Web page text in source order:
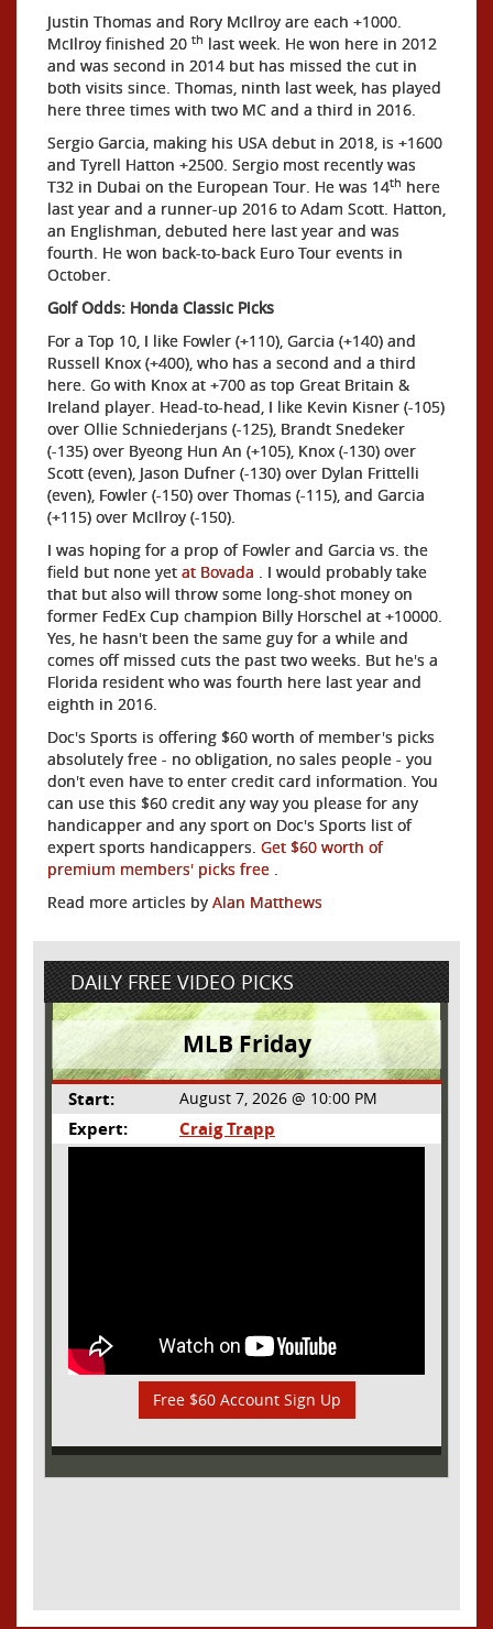
Justin Thomas and Rory McIlroy are each +1000.
McIlroy finished 20 th last week. He won here in 2012
and was second in 2014 but has missed the cut in
both visits since. Thomas, ninth last week, has played
here three times with two MC and a third in 2016.
Sergio Garcia, making his USA debut in 2018, is +1600
and Tyrell Hatton +2500. Sergio most recently was
T32 in Dubai on the European Tour. He was 14th here
last year and a runner-up 2016 to Adam Scott. Hatton,
an Englishman, debuted here last year and was
fourth. He won back-to-back Euro Tour events in
October.
Golf Odds: Honda Classic Picks
For a Top 10, I like Fowler (+110), Garcia (+140) and
Russell Knox (+400), who has a second and a third
here. Go with Knox at +700 as top Great Britain &
Ireland player. Head-to-head, I like Kevin Kisner (-105)
over Ollie Schniederjans (-125), Brandt Snedeker
(-135) over Byeong Hun An (+105), Knox (-130) over
Scott (even), Jason Dufner (-130) over Dylan Frittelli
(even), Fowler (-150) over Thomas (-115), and Garcia
(+115) over McIlroy (-150).
I was hoping for a prop of Fowler and Garcia vs. the
field but none yet at Bovada . I would probably take
that but also will throw some long-shot money on
former FedEx Cup champion Billy Horschel at +10000.
Yes, he hasn't been the same guy for a while and
comes off missed cuts the past two weeks. But he's a
Florida resident who was fourth here last year and
eighth in 2016.
Doc's Sports is offering $60 worth of member's picks
absolutely free - no obligation, no sales people - you
don't even have to enter credit card information. You
can use this $60 credit any way you please for any
handicapper and any sport on Doc's Sports list of
expert sports handicappers. Get $60 worth of
premium members' picks free .
Read more articles by Alan Matthews
DAILY FREE VIDEO PICKS
MLB Friday
Start: August 7, 2026 @ 10:00 PM
Expert: Craig Trapp
Free $60 Account Sign Up